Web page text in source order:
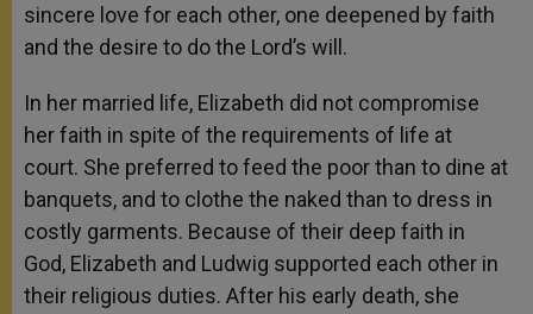
sincere love for each other, one deepened by faith
and the desire to do the Lord’s will.
In her married life, Elizabeth did not compromise
her faith in spite of the requirements of life at
court. She preferred to feed the poor than to dine at
banquets, and to clothe the naked than to dress in
costly garments. Because of their deep faith in
God, Elizabeth and Ludwig supported each other in
their religious duties. After his early death, she